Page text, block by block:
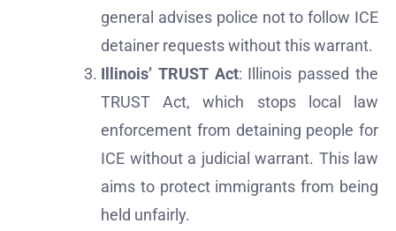
general advises police not to follow ICE
detainer requests without this warrant.
Illinois’ TRUST Act: Illinois passed the
TRUST Act, which stops local law
enforcement from detaining people for
ICE without a judicial warrant. This law
aims to protect immigrants from being
held unfairly.